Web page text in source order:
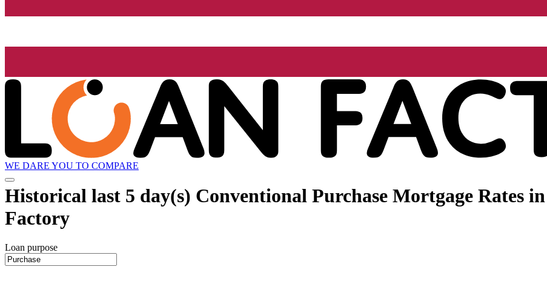
WE DARE YOU TO COMPARE
Historical last 5 day(s) Conventional Purchase Mortgage Rates
Factory
Loan purpose